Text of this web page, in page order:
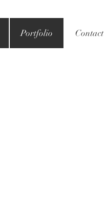
Portfolio Contact